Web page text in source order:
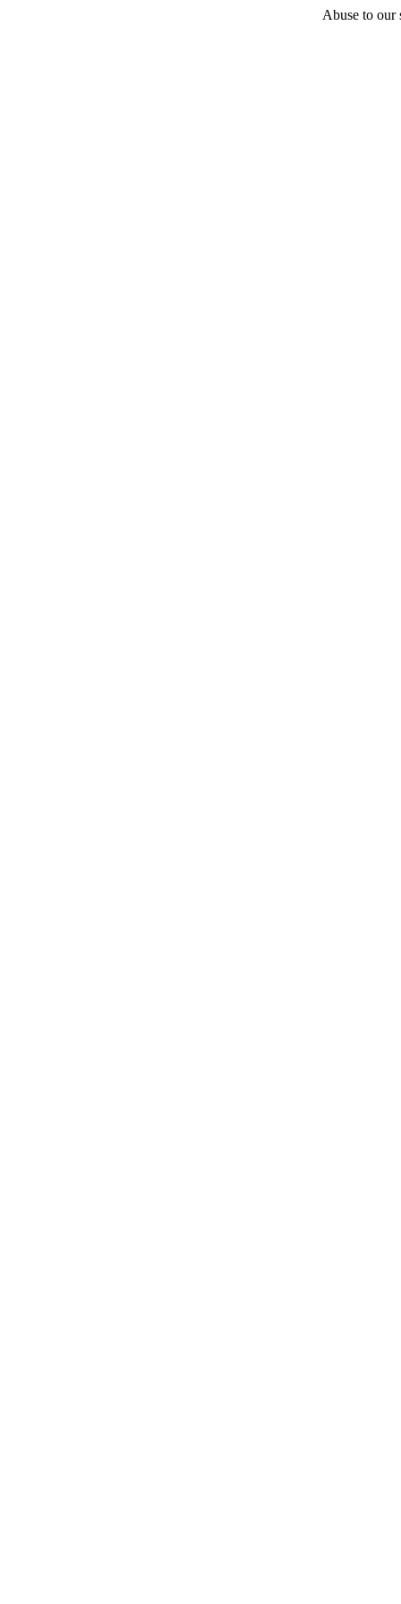
Abuse to our